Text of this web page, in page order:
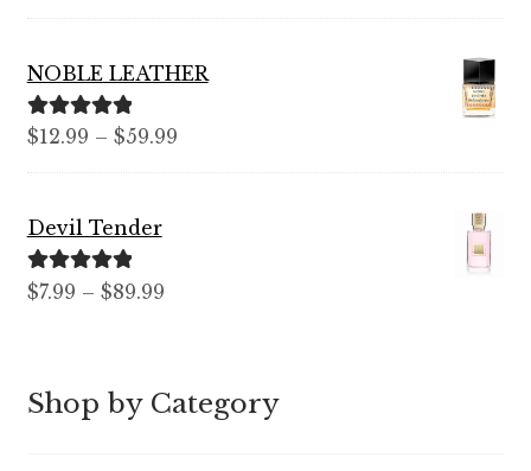
range:
through
NOBLE LEATHER
Rated5.00
$12.99 – $59.99Price
range:
Devil Tender
Rated 5.00
$7.99 – $89.99Price
through
$89.99
Shop by Category